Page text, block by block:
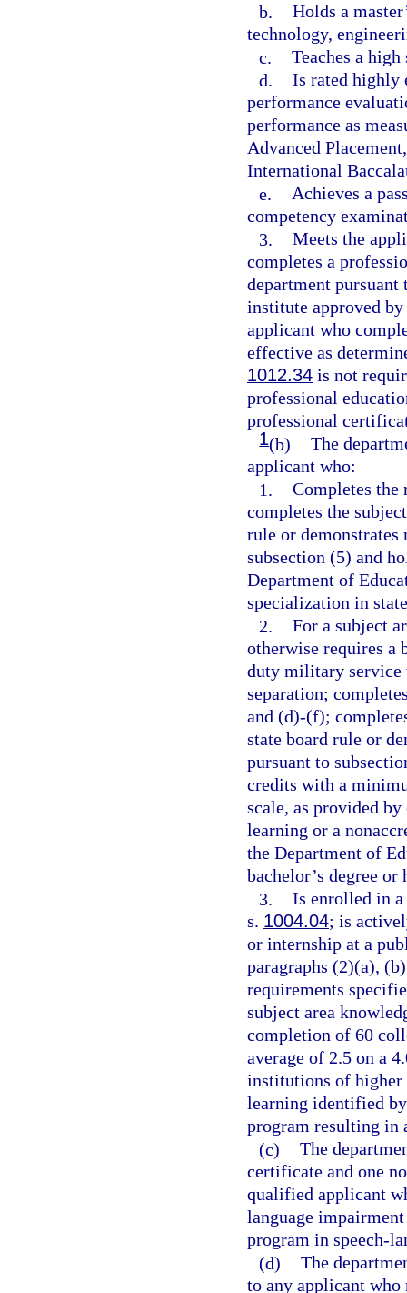
b. Holds a
technology,
c. Teaches a
d. Is rated highly
performance
performance as
Advanced
International
e. Achieves a
competency
3. Meets the
completes a
department pursuant
institute approved
applicant who
effective as
1012.34 is not
professional
professional
1(b) The
applicant who:
1. Completes the
completes the
rule or demonstrates
subsection (5) and
Department of
specialization in
2. For a subject
otherwise requires a
duty military service
separation;
and (d)-(f);
state board rule or
pursuant to
credits with a
scale, as provided
learning or a
the Department of
bachelor’s degree or
3. Is enrolled in a
s. 1004.04; is
or internship at a
paragraphs (2)(a),
requirements
subject area
completion of 60
average of 2.5 on a
institutions of higher
learning identified
program resulting in
(c) The
certificate and one
qualified applicant
language
program in speech-
(d) The
to any applicant who